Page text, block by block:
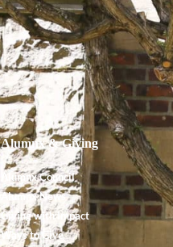
Alumnx & Giving
Alumnx Council
Alumnx News
Giving with Impact
Ways to Give